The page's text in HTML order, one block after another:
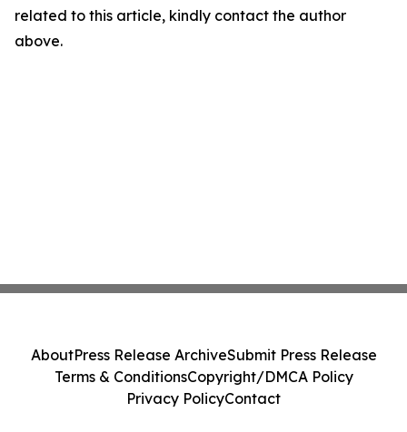
related to this article, kindly contact the author
above.
AboutPress Release ArchiveSubmit Press Release
Terms & ConditionsCopyright/DMCA Policy
Privacy PolicyContact